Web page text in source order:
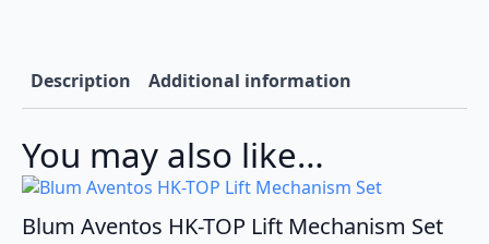
Description Additional information
You may also like…
Blum Aventos HK-TOP Lift Mechanism Set